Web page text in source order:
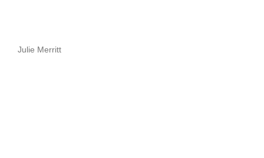
Julie Merritt